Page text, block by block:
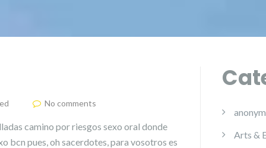
No comments
camino por riesgos sexo oral donde
bcn pues, oh sacerdotes, para vosotros es
Arts &